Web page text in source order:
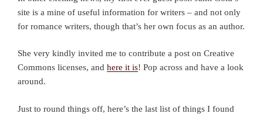
site is a mine of useful information for writers – and not only
for romance writers, though that’s her own focus as an author.
She very kindly invited me to contribute a post on Creative
Commons licenses, and here it is! Pop across and have a look
around.
Just to round things off, here’s the last list of things I found